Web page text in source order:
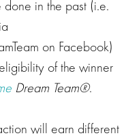
in the past (i.e.
on Facebook)
of the winner
Dream Team®.
will earn different